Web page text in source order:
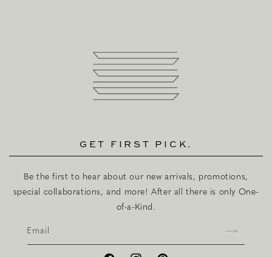
GET FIRST PICK.
Be the first to hear about our new arrivals, promotions,
special collaborations, and more! After all there is only One-
of-a-Kind.
Email